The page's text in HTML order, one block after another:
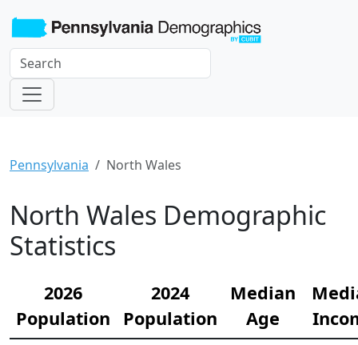
Pennsylvania North Wales
North Wales Demographic
Statistics
2026
Population
2024
Population
Median
Age